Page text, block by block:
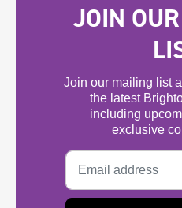
JOIN
Join our mailing list
the latest
including
exclusive